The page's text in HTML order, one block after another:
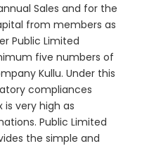
Sales and for the
from members as
Public Limited
five numbers of
Kullu. Under this
compliances
is very high as
Public Limited
the simple and